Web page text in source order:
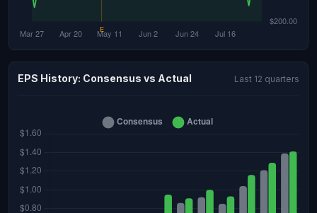
EPS History: Consensus vs Actual Last 12 quarters